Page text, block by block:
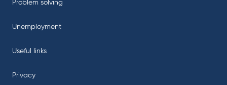
Problem solving
Unemployment
Useful links
Privacy